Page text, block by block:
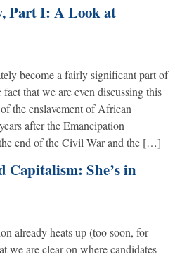
Part I: A Look at
become a fairly significant part of
that we are even discussing this
the enslavement of African
after the Emancipation
end of the Civil War and the […]
Capitalism: She’s in
already heats up (too soon, for
we are clear on where candidates